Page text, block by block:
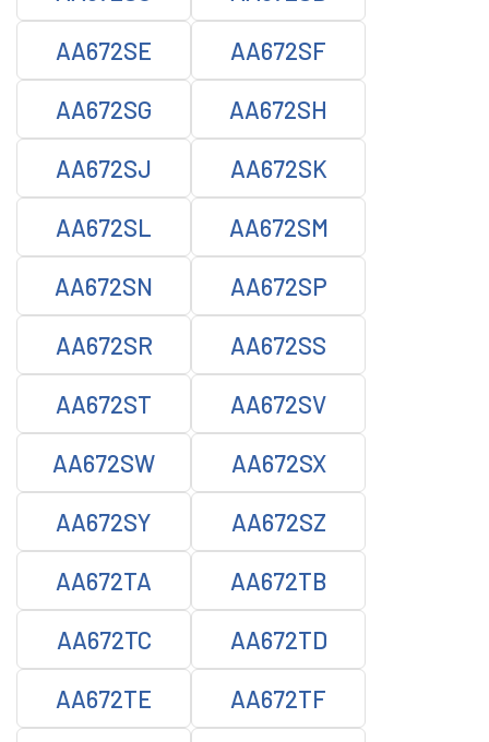
AA672SE AA672SF
AA672SG AA672SH
AA672SJ AA672SK
AA672SL AA672SM
AA672SN AA672SP
AA672SR AA672SS
AA672ST AA672SV
AA672SW AA672SX
AA672SY AA672SZ
AA672TA AA672TB
AA672TC AA672TD
AA672TE AA672TF